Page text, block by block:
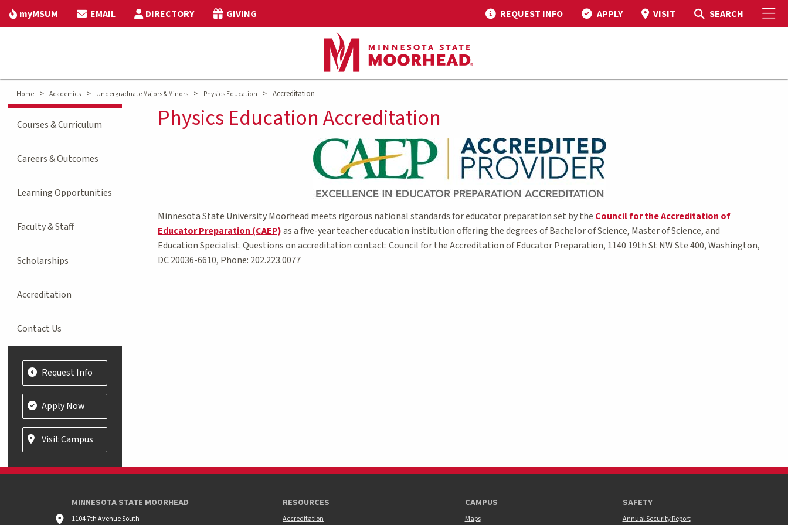
myMSUM EMAIL DIRECTORY GIVING REQUEST INFO APPLY VISIT Toggle Search
SEARCH
Home > Academics > Undergraduate Majors & Minors > Physics Education > Accreditation
Physics Education Accreditation
Minnesota State University Moorhead meets rigorous national standards for educator preparation set by the Council for the Accreditation of
Educator Preparation (CAEP)as a five-year teacher education institution offering the degrees of Bachelor of Science, Master of Science, and
Education Specialist. Questions on accreditation contact: Council for the Accreditation of Educator Preparation, 1140 19th St NW Ste 400, Washington,
DC 20036-6610, Phone: 202.223.0077
Courses & Curriculum
Careers & Outcomes
Learning Opportunities
Faculty & Staff
Scholarships
Accreditation
Contact Us
Request Info
Apply Now
Visit Campus
MINNESOTA STATE MOORHEAD
1104 7th Avenue South
RESOURCES
Accreditation
CAMPUS
Maps
SAFETY
Annual Security Report